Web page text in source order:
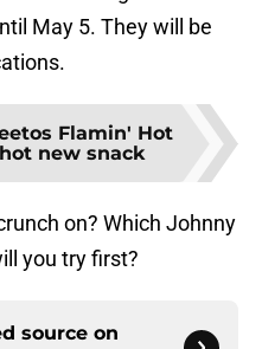
May 5. They will be
Flamin' Hot
new snack
on? Which Johnny
you try first?
source on